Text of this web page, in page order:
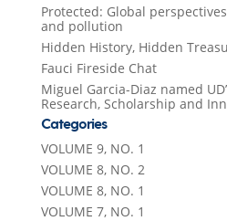
Protected: Global
and pollution
Hidden History, Hidden
Fauci Fireside Chat
Miguel Garcia-Diaz named
Research, Scholarship and
Categories
VOLUME 9, NO. 1
VOLUME 8, NO. 2
VOLUME 8, NO. 1
VOLUME 7, NO. 1